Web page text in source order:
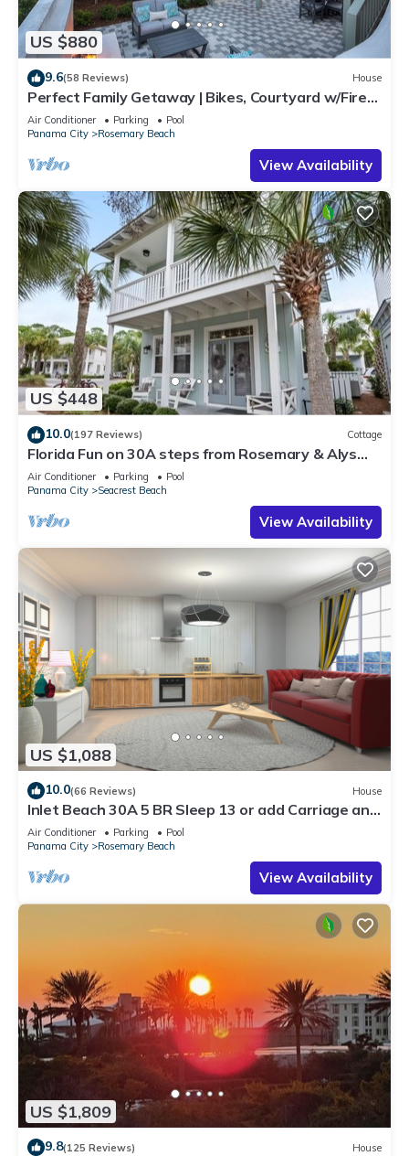
US $880
9.6(58 Reviews) House
Perfect Family Getaway | Bikes, Courtyard w/Fire
Feature, Walk to Pool & Fitness
Air Conditioner Parking
Pool
Panama City
Rosemary Beach
View Availability
US $448
10.0(197 Reviews) Cottage
Florida Fun on 30A steps from Rosemary & Alys
Beach Fun Lagoon Pool 4 Free Bikes
Air Conditioner Parking
Pool
Panama City
Seacrest Beach
View Availability
US $1,088
10.0(66 Reviews) House
Inlet Beach 30A 5 BR Sleep 13 or add Carriage and
Sleep 17
Air Conditioner Parking
Pool
Panama City
Rosemary Beach
View Availability
US $1,809
9.8(125 Reviews) House